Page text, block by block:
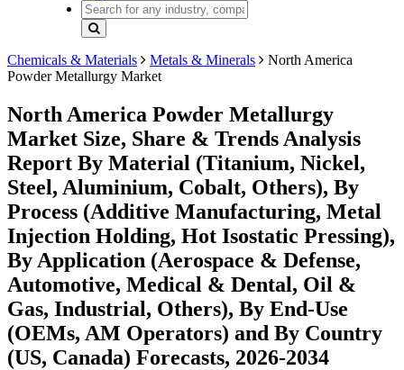
Chemicals & Materials Metals & Minerals
North America
Powder Metallurgy Market
North America Powder Metallurgy
Market Size, Share & Trends Analysis
Report By Material (Titanium, Nickel,
Steel, Aluminium, Cobalt, Others), By
Process (Additive Manufacturing, Metal
Injection Holding, Hot Isostatic Pressing),
By Application (Aerospace & Defense,
Automotive, Medical & Dental, Oil &
Gas, Industrial, Others), By End-Use
(OEMs, AM Operators) and By Country
(US, Canada) Forecasts, 2026-2034